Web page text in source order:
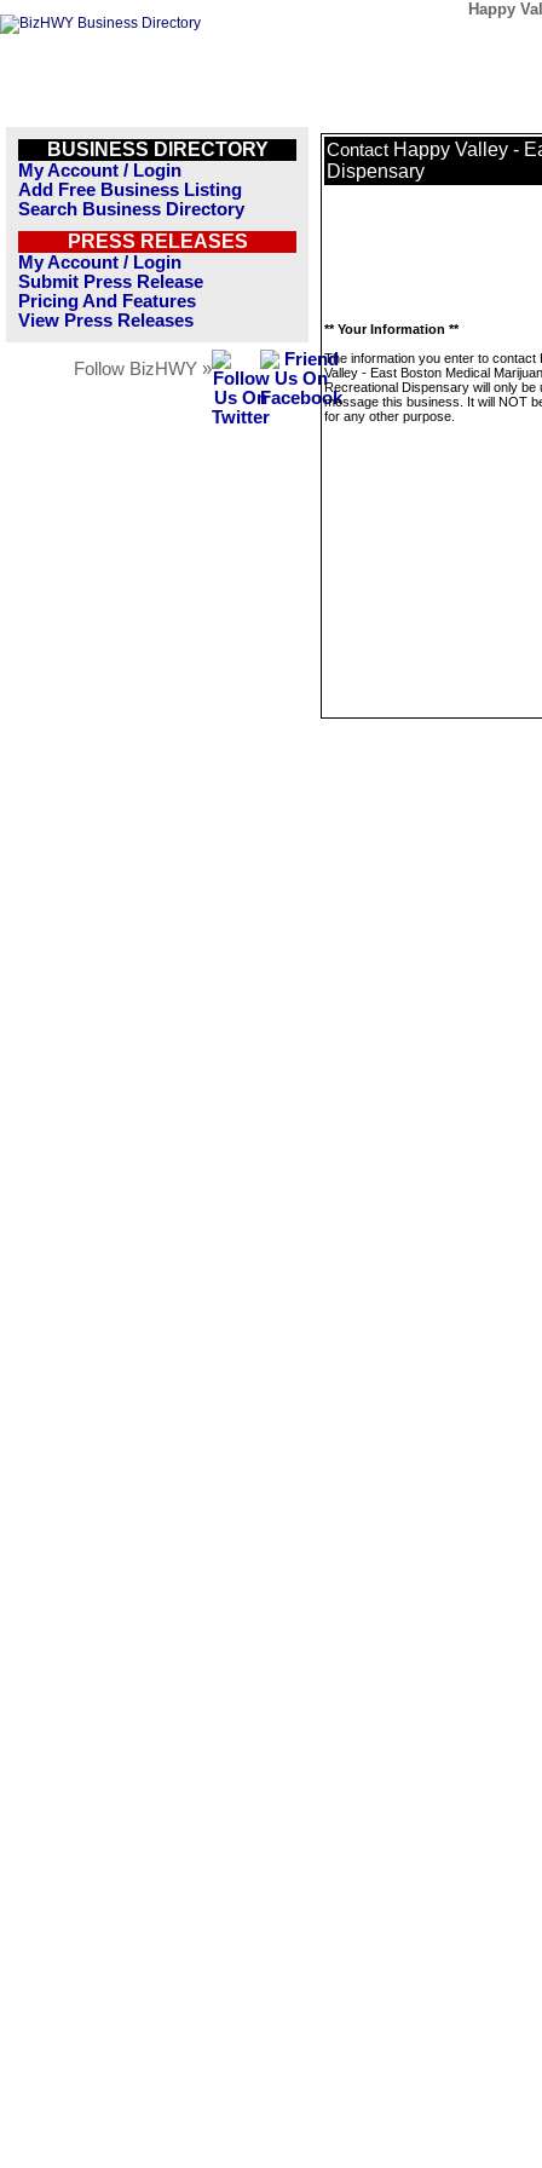
Happy
BUSINESS DIRECTORY
My Account / Login
Add Free Business Listing
Search Business Directory
PRESS RELEASES
My Account / Login
Submit Press Release
Pricing And Features
View Press Releases
Follow BizHWY »
Contact Happy Valley -
Dispensary
** Your Information **
The information you enter to contact
Valley - East Boston Medical
Recreational Dispensary will only be
message this business. It will NOT
for any other purpose.